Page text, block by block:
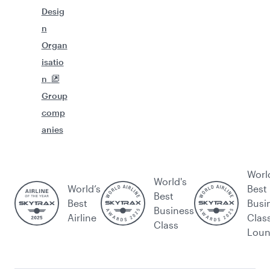
Desig
n
Organ
isatio
n
Group
comp
anies
World’s
Best
Airline
World's
Best
Business
Class
Best